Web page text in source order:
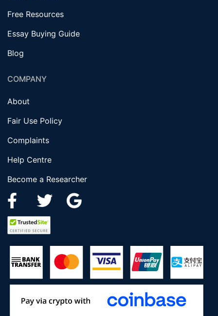
Free Resources
Essay Buying Guide
Blog
COMPANY
About
Fair Use Policy
Complaints
Help Centre
Become a Researcher